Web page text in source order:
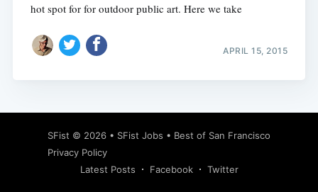
hot spot for for outdoor public art. Here we take
APRIL 15, 2015
SFist © 2026 • SFist Jobs • Best of San Francisco
Privacy Policy
Latest Posts
Facebook Twitter